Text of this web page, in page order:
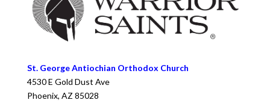
St. George Antiochian Orthodox Church
4530 E Gold Dust Ave
Phoenix, AZ 85028